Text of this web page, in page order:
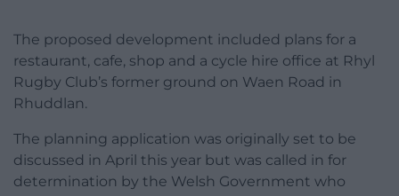
The proposed development included plans for a
restaurant, cafe, shop and a cycle hire office at Rhyl
Rugby Club’s former ground on Waen Road in
Rhuddlan.
The planning application was originally set to be
discussed in April this year but was called in for
determination by the Welsh Government who